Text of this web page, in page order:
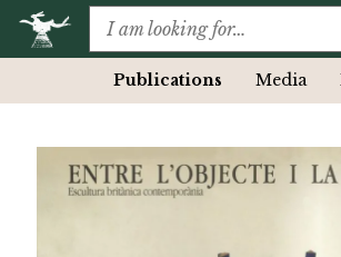
Publications Media